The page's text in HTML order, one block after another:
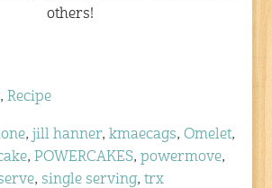
others!
,Recipe
,jill hanner,kmaecags,Omelet,
,POWERCAKES,powermove,
,single serving,trx